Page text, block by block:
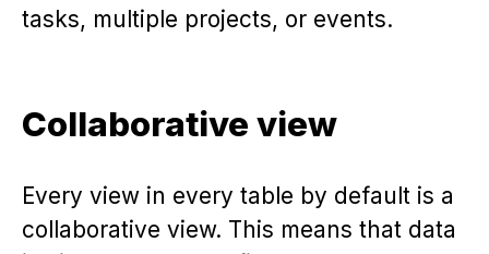
tasks, multiple projects, or events.
Collaborative view
Every view in every table by default is a
collaborative view. This means that data